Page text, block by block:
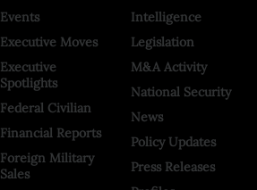
Events
Executive Moves
Executive
Spotlights
Federal Civilian
Financial Reports
Foreign Military
Sales
Intelligence
Legislation
M&A Activity
National Security
News
Policy Updates
Press Releases